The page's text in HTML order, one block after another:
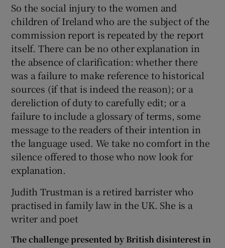
So the social injury to the women and
children of Ireland who are the subject of the
commission report is repeated by the report
itself. There can be no other explanation in
the absence of clarification: whether there
was a failure to make reference to historical
sources (if that is indeed the reason); or a
dereliction of duty to carefully edit; or a
failure to include a glossary of terms, some
message to the readers of their intention in
the language used. We take no comfort in the
silence offered to those who now look for
explanation.
Judith Trustman is a retired barrister who
practised in family law in the UK. She is a
writer and poet
The challenge presented by British disinterest in